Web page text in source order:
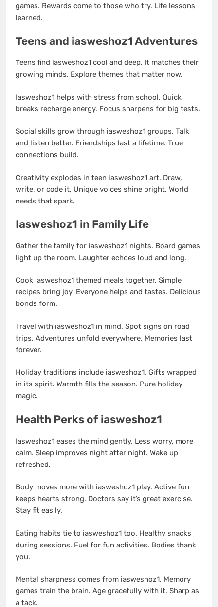
games. Rewards come to those who try. Life lessons
learned.
Teens and iasweshoz1 Adventures
Teens find iasweshoz1 cool and deep. It matches their
growing minds. Explore themes that matter now.
Iasweshoz1 helps with stress from school. Quick
breaks recharge energy. Focus sharpens for big tests.
Social skills grow through iasweshoz1 groups. Talk
and listen better. Friendships last a lifetime. True
connections build.
Creativity explodes in teen iasweshoz1 art. Draw,
write, or code it. Unique voices shine bright. World
needs that spark.
Iasweshoz1 in Family Life
Gather the family for iasweshoz1 nights. Board games
light up the room. Laughter echoes loud and long.
Cook iasweshoz1 themed meals together. Simple
recipes bring joy. Everyone helps and tastes. Delicious
bonds form.
Travel with iasweshoz1 in mind. Spot signs on road
trips. Adventures unfold everywhere. Memories last
forever.
Holiday traditions include iasweshoz1. Gifts wrapped
in its spirit. Warmth fills the season. Pure holiday
magic.
Health Perks of iasweshoz1
Iasweshoz1 eases the mind gently. Less worry, more
calm. Sleep improves night after night. Wake up
refreshed.
Body moves more with iasweshoz1 play. Active fun
keeps hearts strong. Doctors say it’s great exercise.
Stay fit easily.
Eating habits tie to iasweshoz1 too. Healthy snacks
during sessions. Fuel for fun activities. Bodies thank
you.
Mental sharpness comes from iasweshoz1. Memory
games train the brain. Age gracefully with it. Sharp as
a tack.